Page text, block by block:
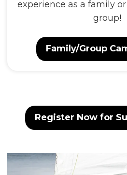
experience as a family
group!
Family/Group
Register Now for